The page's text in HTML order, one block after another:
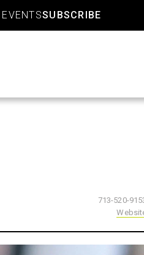
EVENTSSUBSCRIBE
713-520-